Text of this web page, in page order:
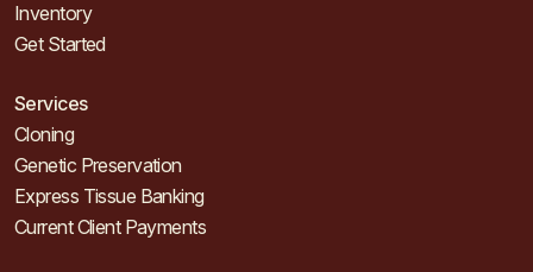
Inventory
Get Started
Services
Cloning
Genetic Preservation
Express Tissue Banking
Current Client Payments